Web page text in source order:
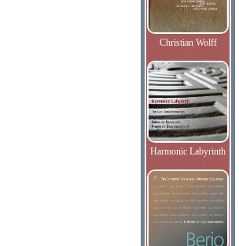
Christian Wolff
Harmonic Labyrinth